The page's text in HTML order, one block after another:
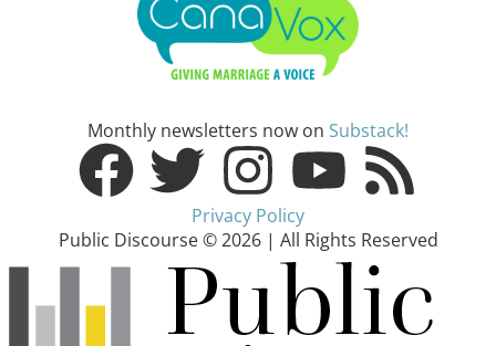
Monthly newsletters now on Substack!
Privacy Policy
Public Discourse © 2026 | All Rights Reserved